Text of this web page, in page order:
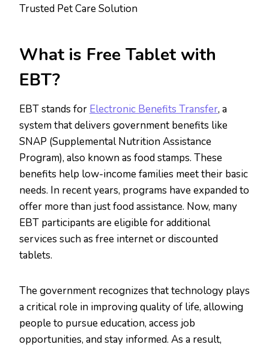
Trusted Pet Care Solution
What is Free Tablet with
EBT?
EBT stands for Electronic Benefits Transfer, a
system that delivers government benefits like
SNAP (Supplemental Nutrition Assistance
Program), also known as food stamps. These
benefits help low-income families meet their basic
needs. In recent years, programs have expanded to
offer more than just food assistance. Now, many
EBT participants are eligible for additional
services such as free internet or discounted
tablets.
The government recognizes that technology plays
a critical role in improving quality of life, allowing
people to pursue education, access job
opportunities, and stay informed. As a result,